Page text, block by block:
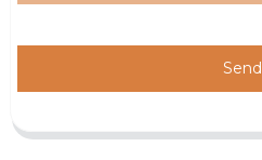
Send